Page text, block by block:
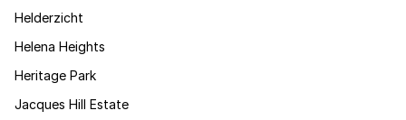
Helderzicht
Helena Heights
Heritage Park
Jacques Hill Estate